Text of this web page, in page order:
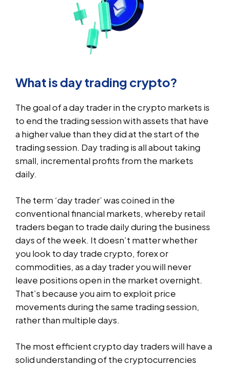
What is day trading crypto?
The goal of a day trader in the crypto markets is
to end the trading session with assets that have
a higher value than they did at the start of the
trading session. Day trading is all about taking
small, incremental profits from the markets
daily.
The term ‘day trader’ was coined in the
conventional financial markets, whereby retail
traders began to trade daily during the business
days of the week. It doesn’t matter whether
you look to day trade crypto, forex or
commodities, as a day trader you will never
leave positions open in the market overnight.
That’s because you aim to exploit price
movements during the same trading session,
rather than multiple days.
The most efficient crypto day traders will have a
solid understanding of the cryptocurrencies